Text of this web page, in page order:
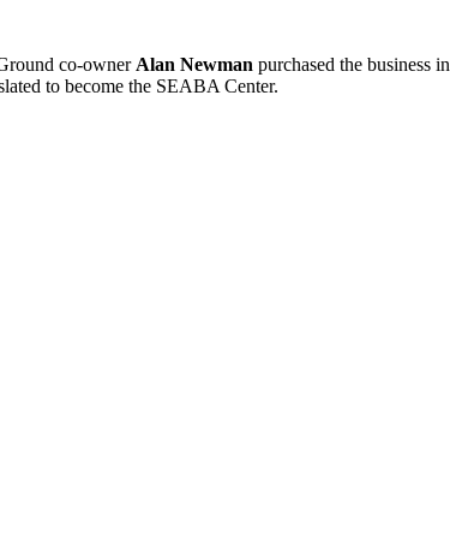
co-owner Alan Newman purchased the business in
to become the SEABA Center.